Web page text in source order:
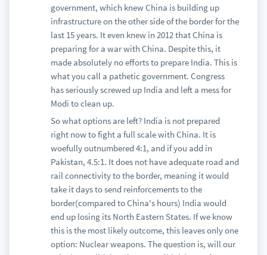
government, which knew China is building up
infrastructure on the other side of the border for the
last 15 years. It even knew in 2012 that China is
preparing for a war with China. Despite this, it
made absolutely no efforts to prepare India. This is
what you call a pathetic government. Congress
has seriously screwed up India and left a mess for
Modi to clean up.
So what options are left? India is not prepared
right now to fight a full scale with China. It is
woefully outnumbered 4:1, and if you add in
Pakistan, 4.5:1. It does not have adequate road and
rail connectivity to the border, meaning it would
take it days to send reinforcements to the
border(compared to China's hours) India would
end up losing its North Eastern States. If we know
this is the most likely outcome, this leaves only one
option: Nuclear weapons. The question is, will our